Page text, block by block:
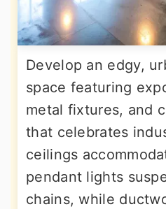
Develop an edgy,
space featuring
metal fixtures, and
that celebrates
ceilings
pendant lights
chains, while